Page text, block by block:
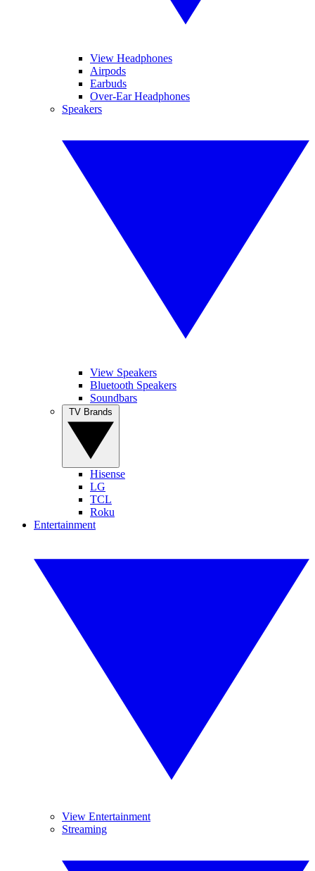
View Headphones
Airpods
Earbuds
Over-Ear Headphones
Speakers
View Speakers
Bluetooth Speakers
Soundbars
Hisense
LG
TCL
Roku
Entertainment
View Entertainment
Streaming